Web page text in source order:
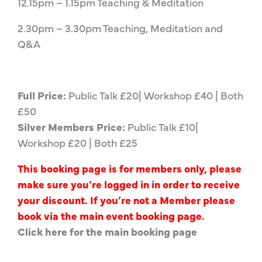
2.30pm – 3.30pm Teaching, Meditation and
Q&A
Full Price: Public Talk £20| Workshop £40 | Both
£50
Silver Members Price: Public Talk £10|
Workshop £20 | Both £25
This booking page is for members only, please
make sure you’re logged in in order to receive
your discount. If you’re not a Member please
book via the main event booking page.
Click here for the main booking page